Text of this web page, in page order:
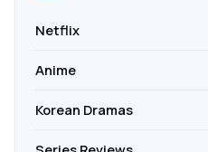
Netflix
Anime
Korean Dramas